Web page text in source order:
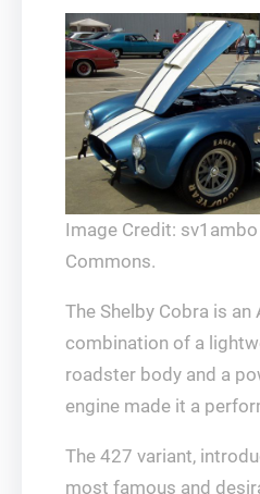
Image Credit:
Commons.
The Shelby Cobra is
combination of a
roadster body and a
engine made it a
The 427 variant,
most famous and